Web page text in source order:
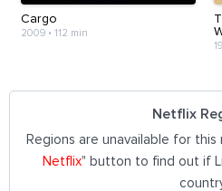
Cargo
2009 • 112 min
Netflix
Regions are unavailable for this
Netflix" button to find out if